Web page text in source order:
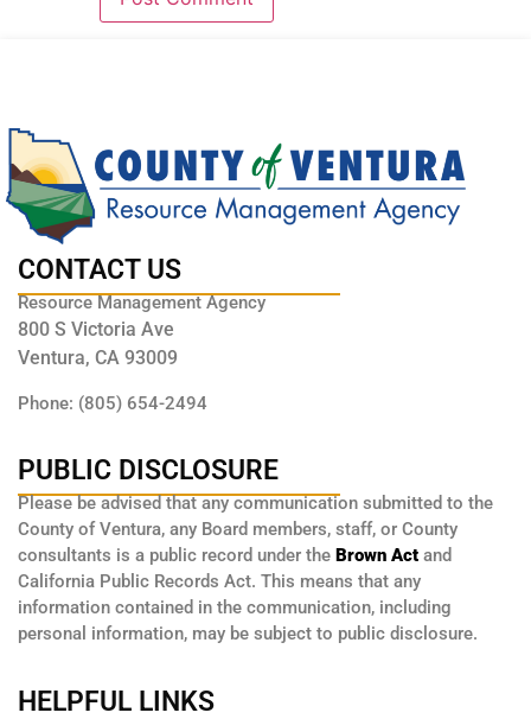
CONTACT US
Resource Management Agency
800 S Victoria Ave
Ventura, CA 93009
Phone: (805) 654-2494
PUBLIC DISCLOSURE
Please be advised that any communication submitted to the
County of Ventura, any Board members, staff, or County
consultants is a public record under the Brown Act and
California Public Records Act. This means that any
information contained in the communication, including
personal information, may be subject to public disclosure.
HELPFUL LINKS